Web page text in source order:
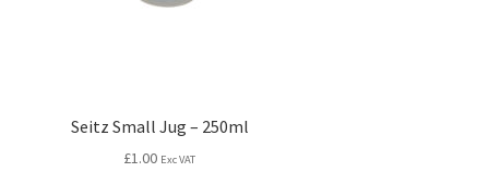
Seitz Small Jug – 250ml
£1.00 Exc VAT